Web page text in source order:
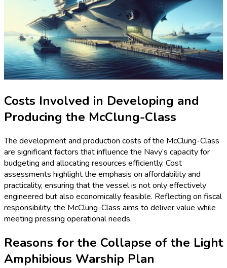
Costs Involved in Developing and
Producing the McClung-Class
The development and production costs of the McClung-Class
are significant factors that influence the Navy’s capacity for
budgeting and allocating resources efficiently. Cost
assessments highlight the emphasis on affordability and
practicality, ensuring that the vessel is not only effectively
engineered but also economically feasible. Reflecting on fiscal
responsibility, the McClung-Class aims to deliver value while
meeting pressing operational needs.
Reasons for the Collapse of the Light
Amphibious Warship Plan